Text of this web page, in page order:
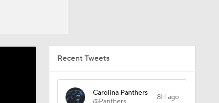
Recent Tweets
Carolina Panthers
8H ago